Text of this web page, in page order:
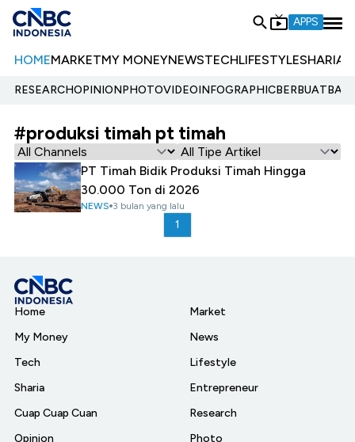
APPS
HOMEMARKETMY MONEYNEWSTECHLIFESTYLESHARIA
RESEARCHOPINIONPHOTOVIDEOINFOGRAPHIC
#produksi timah pt timah
PT Timah Bidik Produksi Timah Hingga
30.000 Ton di 2026
NEWS 3 bulan yang lalu
1
Home
My Money
Tech
Sharia
Cuap Cuap Cuan
Opinion
Market
News
Lifestyle
Entrepreneur
Research
Photo